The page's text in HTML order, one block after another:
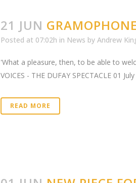
21 JUN
Posted at 07:02h in News by Andrew
'What a pleasure, then, to be able to
VOICES - THE DUFAY SPECTACLE 01
READ MORE